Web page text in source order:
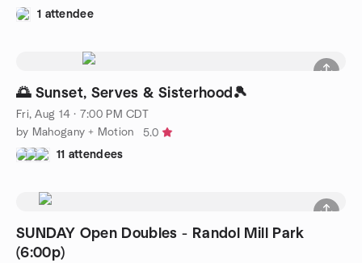
1 attendee
🌅 Sunset, Serves & Sisterhood🎾
Fri, Aug 14 · 7:00 PM CDT
by Mahogany + Motion
5.0
11 attendees
SUNDAY Open Doubles - Randol Mill Park
(6:00p)